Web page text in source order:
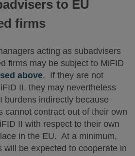
to EU
firms
acting as subadvisers
firms may be subject to MiFID
above. If they are not
II, they may nevertheless
burdens indirectly because
cannot contract out of their own
II with respect to their own
in the EU. At a minimum,
will be expected to cooperate in